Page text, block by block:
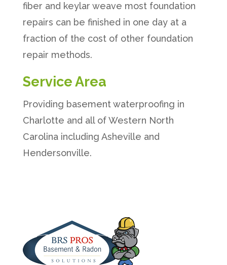
fiber and keylar weave most foundation
repairs can be finished in one day at a
fraction of the cost of other foundation
repair methods.
Service Area
Providing basement waterproofing in
Charlotte and all of Western North
Carolina including Asheville and
Hendersonville.